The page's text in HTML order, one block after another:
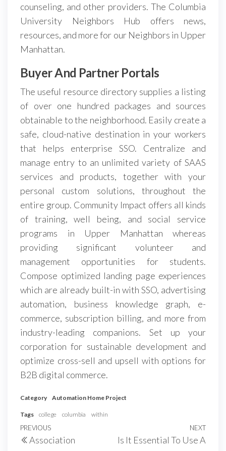
counseling, and other providers. The Columbia
University Neighbors Hub offers news,
resources, and more for our Neighbors in Upper
Manhattan.
Buyer And Partner Portals
The useful resource directory supplies a listing
of over one hundred packages and sources
obtainable to the neighborhood. Easily create a
safe, cloud-native destination in your workers
that helps enterprise SSO. Centralize and
manage entry to an unlimited variety of SAAS
services and products, together with your
personal custom solutions, throughout the
entire group. Community Impact offers all kinds
of training, well being, and social service
programs in Upper Manhattan whereas
providing significant volunteer and
management opportunities for students.
Compose optimized landing page experiences
which are already built-in with SSO, advertising
automation, business knowledge graph, e-
commerce, subscription billing, and more from
industry-leading companions. Set up your
corporation for sustainable development and
optimize cross-sell and upsell with options for
B2B digital commerce.
Category Automation Home Project
Tags college columbia within
Post
navigation
Previous
Post
PREVIOUS
Association
Next
Post
NEXT
Is It Essential To Use A